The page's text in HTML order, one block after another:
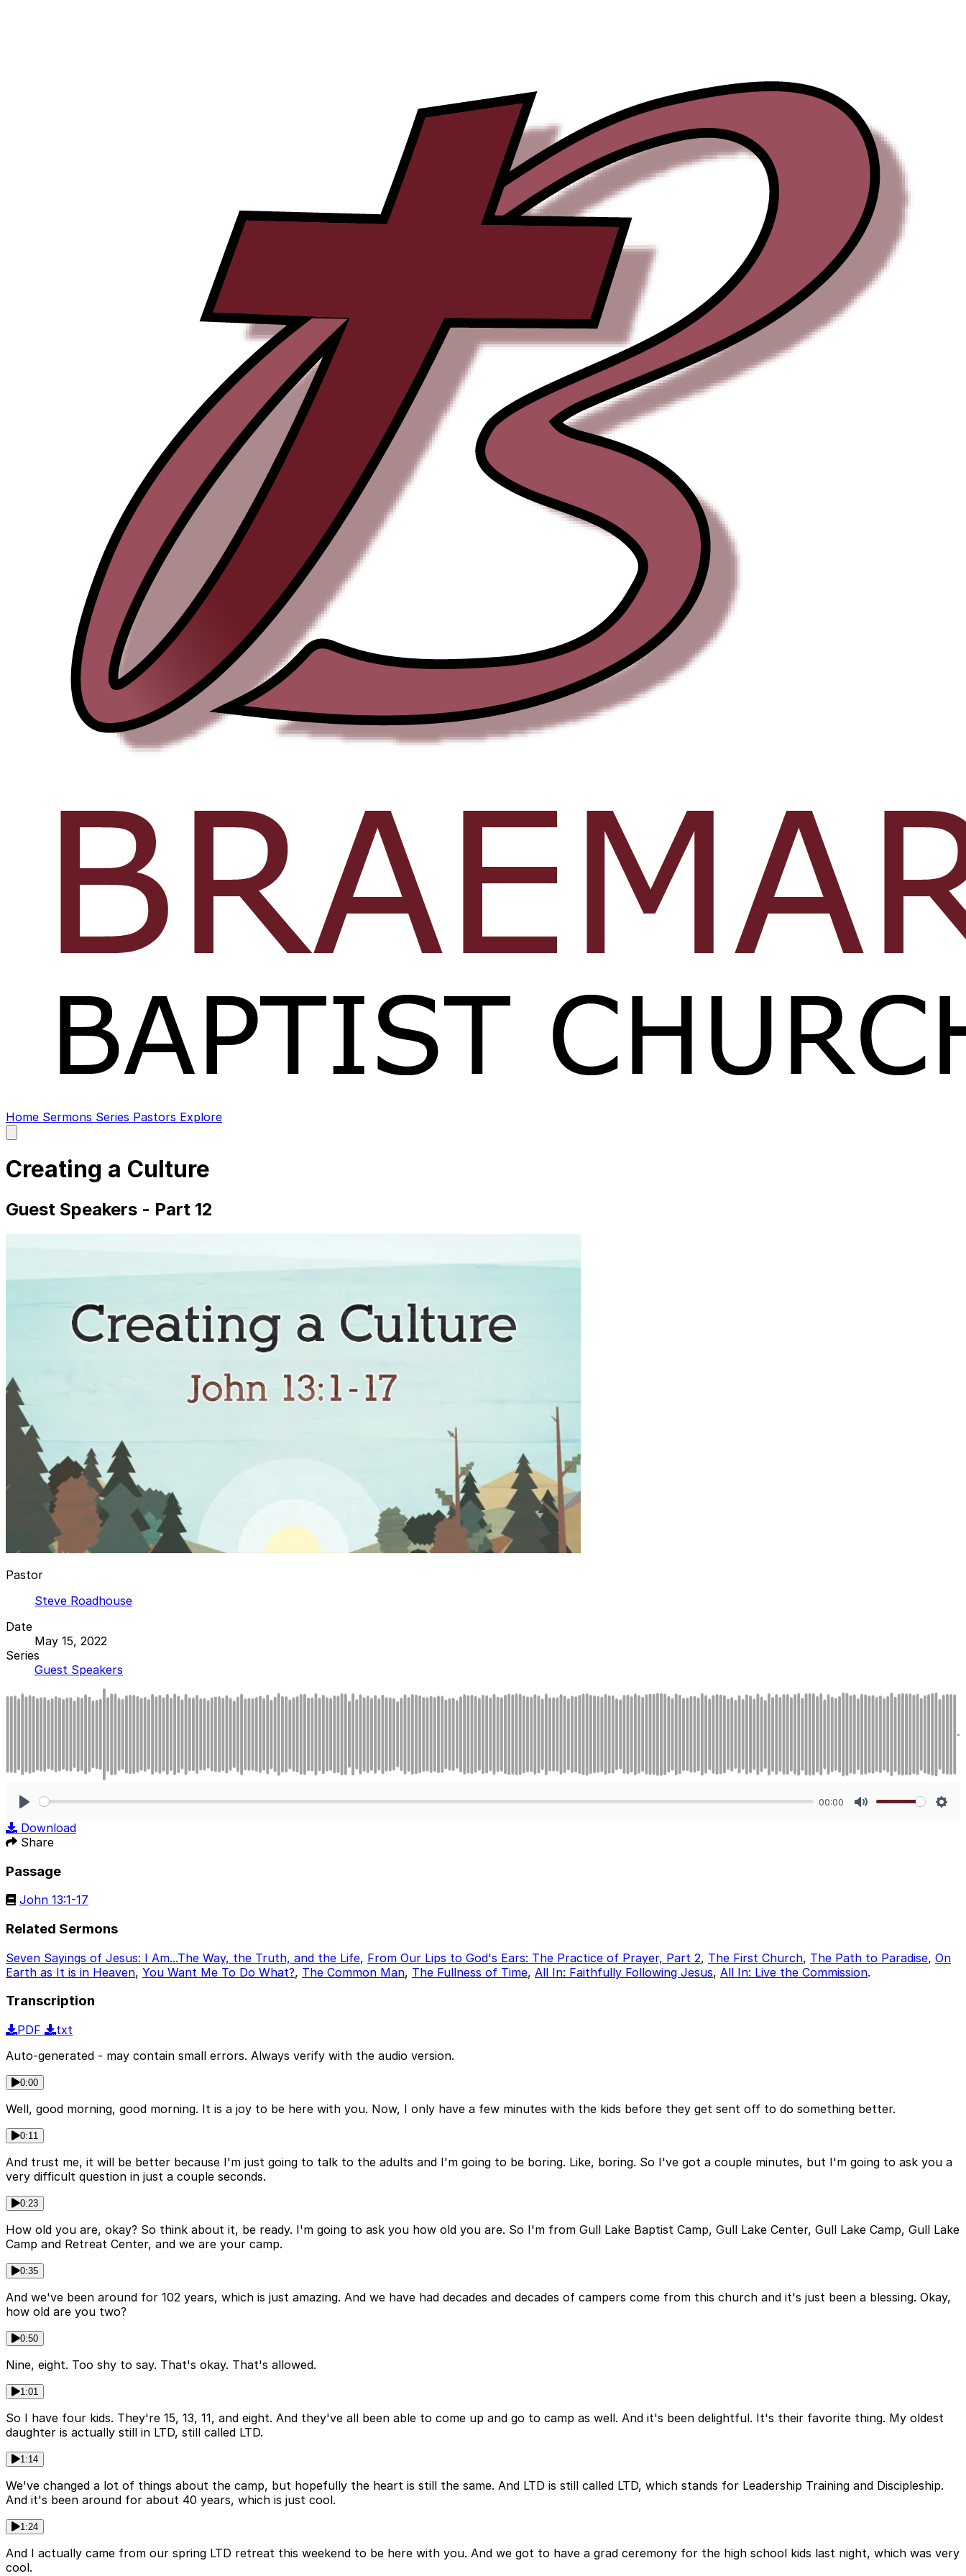
Home Sermons Series Pastors Explore
main
Creating a Culture
Guest Speakers - Part 12
Pastor
Steve Roadhouse
Date
May 15, 2022
Series
Guest Speakers
00:00
Download
Share
Passage
John 13:1-17
Related Sermons
Seven Sayings of Jesus: I Am...The Way, the Truth, and the Life, From Our Lips to God's Ears: The Practice of Prayer, Part 2, The First Church, The Path to Paradise, On
Earth as It is in Heaven, You Want Me To Do What?, The Common Man, The Fullness of Time, All In: Faithfully Following Jesus, All In: Live the Commission.
Transcription
PDF
txt
Auto-generated - may contain small errors. Always verify with the audio version.
0:00
Well, good morning, good morning. It is a joy to be here with you. Now, I only have a few minutes with the kids before they get sent off to do something better.
0:11
And trust me, it will be better because I'm just going to talk to the adults and I'm going to be boring. Like, boring. So I've got a couple minutes, but I'm going to ask you a
very difficult question in just a couple seconds.
0:23
How old you are, okay? So think about it, be ready. I'm going to ask you how old you are. So I'm from Gull Lake Baptist Camp, Gull Lake Center, Gull Lake Camp, Gull Lake
Camp and Retreat Center, and we are your camp.
0:35
And we've been around for 102 years, which is just amazing. And we have had decades and decades of campers come from this church and it's just been a blessing. Okay,
how old are you two?
0:50
Nine, eight. Too shy to say. That's okay. That's allowed.
1:01
So I have four kids. They're 15, 13, 11, and eight. And they've all been able to come up and go to camp as well. And it's been delightful. It's their favorite thing. My oldest
daughter is actually still in LTD, still called LTD.
1:14
We've changed a lot of things about the camp, but hopefully the heart is still the same. And LTD is still called LTD, which stands for Leadership Training and Discipleship.
And it's been around for about 40 years, which is just cool.
1:24
And I actually came from our spring LTD retreat this weekend to be here with you. And we got to have a grad ceremony for the high school kids last night, which was very
cool.